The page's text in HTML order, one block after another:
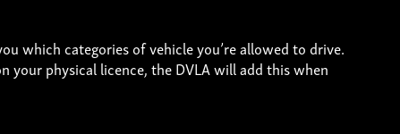
which categories of vehicle you’re allowed to drive.
your physical licence, the DVLA will add this when